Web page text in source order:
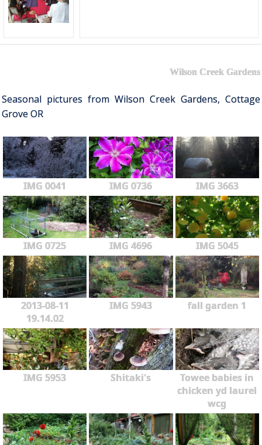
Wilson Creek Gardens
Seasonal pictures from Wilson Creek Gardens, Cottage
Grove OR
IMG 0041 IMG 0736 IMG 3663
IMG 0725 IMG 4696 IMG 5045
2013-08-11
19.14.02
IMG 5943 fall garden 1
IMG 5953 Shitaki's
Towee babies in
chicken yd laurel
wcg